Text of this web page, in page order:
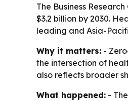
The Business
$3.2 billion by 2030.
leading and Asia-
Why it matters: -
the intersection of
also reflects broader
What happened: -